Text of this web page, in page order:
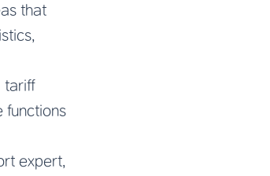
that
tariff
functions
expert,